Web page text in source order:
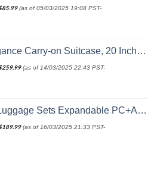
85.99(as of 05/03/2025 19:08 PST-
Carry on Luggage, Hardside Large Suitcases with Wheels, Tavel Bag with Tsa Lock, Light Blue
259.99(as of 14/03/2025 22:43 PST-
PC+ABS Durable Suitcase Double Wheels TSA Lock 3pcs Blue
189.99(as of 16/03/2025 21:33 PST-